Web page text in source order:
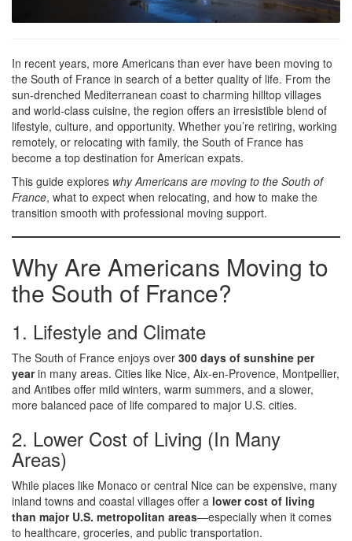
In recent years, more Americans than ever have been moving to
the South of France in search of a better quality of life. From the
sun-drenched Mediterranean coast to charming hilltop villages
and world-class cuisine, the region offers an irresistible blend of
lifestyle, culture, and opportunity. Whether you’re retiring, working
remotely, or relocating with family, the South of France has
become a top destination for American expats.
This guide explores why Americans are moving to the South of
France, what to expect when relocating, and how to make the
transition smooth with professional moving support.
Why Are Americans Moving to
the South of France?
1. Lifestyle and Climate
The South of France enjoys over 300 days of sunshine per
yearin many areas. Cities like Nice, Aix-en-Provence, Montpellier,
and Antibes offer mild winters, warm summers, and a slower,
more balanced pace of life compared to major U.S. cities.
2. Lower Cost of Living (In Many
Areas)
While places like Monaco or central Nice can be expensive, many
inland towns and coastal villages offer a lower cost of living
than major U.S. metropolitan areas—especially when it comes
to healthcare, groceries, and public transportation.